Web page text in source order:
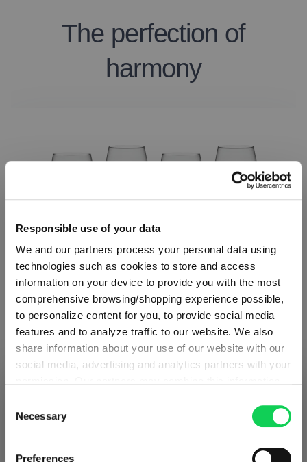
Responsible use of your data
We and our partners process your personal data using
technologies such as cookies to store and access
information on your device to provide you with the most
comprehensive browsing/shopping experience possible,
to personalize content for you, to provide social media
features and to analyze traffic to our website. We also
share information about your use of our website with our
social media, advertising and analytics partners with your
they have collected as part of your use of the services.
This may include the transfer of your data to the USA,
which is not certified as having an adequate level of data
Selection
Necessary
Preferences
The perfection of
harmony
SET OF 4
SPIEGELAU Willsberger Anniversary Red
Regular price:
€71.90Detected in
Prices, delivery times and duties on this store are set for